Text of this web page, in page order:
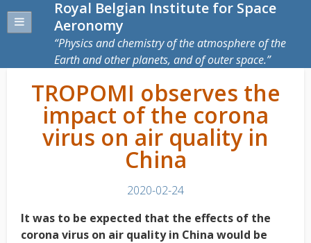
Royal Belgian Institute for Space
Aeronomy
Physics and chemistry of the atmosphere of the
Earth and other planets, and of outer space.
TROPOMI observes the
impact of the corona
virus on air quality in
China
2020-02-24
It was to be expected that the effects of the
corona virus on air quality in China would be